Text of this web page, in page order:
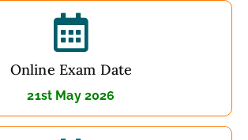
Online Exam Date
21st May 2026